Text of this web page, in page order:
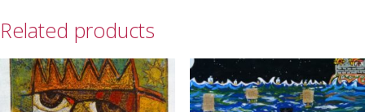
Related products